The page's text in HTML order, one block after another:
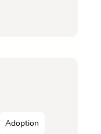
Adoption